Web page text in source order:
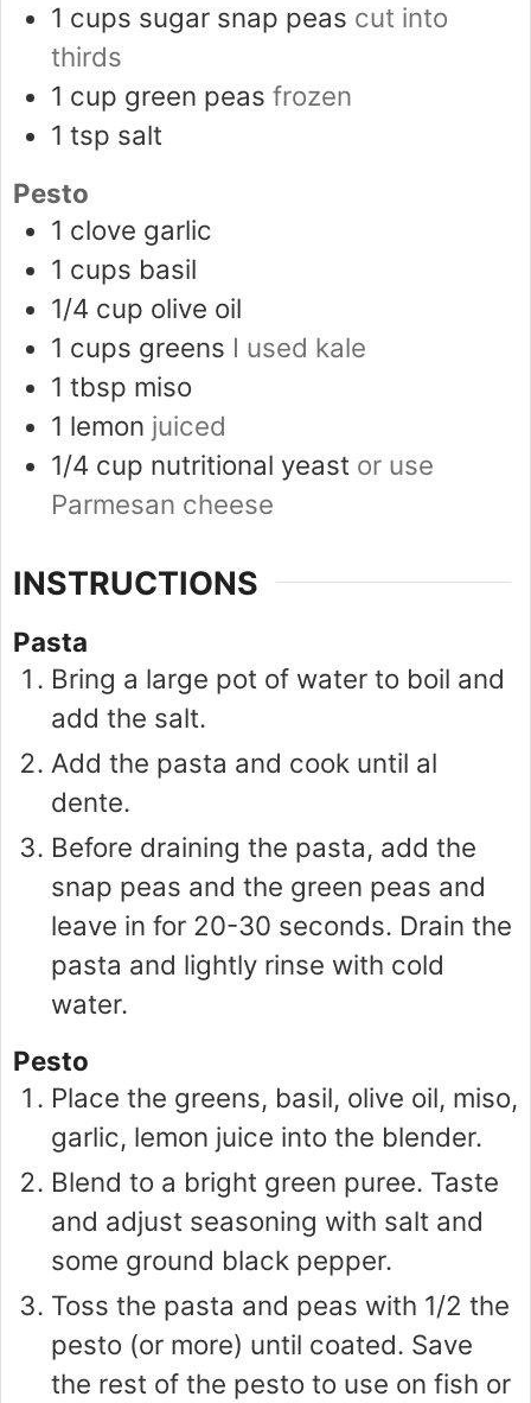
1 cups sugar snap peas cut into
thirds
1 cup green peas frozen
1 tsp salt
Pesto
1 clove garlic
1 cups basil
1/4 cup olive oil
1 cups greens I used kale
1 tbsp miso
1 lemon juiced
1/4 cup nutritional yeast or use
Parmesan cheese
INSTRUCTIONS
Pasta
Bring a large pot of water to boil and
add the salt.
Add the pasta and cook until al
dente.
Before draining the pasta, add the
snap peas and the green peas and
leave in for 20-30 seconds. Drain the
pasta and lightly rinse with cold
water.
Pesto
Place the greens, basil, olive oil, miso,
garlic, lemon juice into the blender.
Blend to a bright green puree. Taste
and adjust seasoning with salt and
some ground black pepper.
Toss the pasta and peas with 1/2 the
pesto (or more) until coated. Save
the rest of the pesto to use on fish or